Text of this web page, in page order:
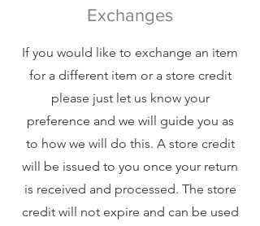
Exchanges
If you would like to exchange an item
for a different item or a store credit
please just let us know your
preference and we will guide you as
to how we will do this. A store credit
will be issued to you once your return
is received and processed. The store
credit will not expire and can be used